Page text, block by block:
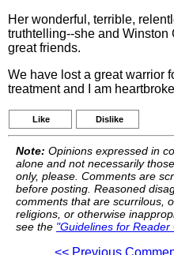
Her wonderful, terrible,
truthtelling--she and
great friends.
We have lost a great warrior
treatment and I am
Like Dislike
Note: Opinions expressed in
alone and not necessarily
only, please. Comments are
before posting. Reasoned
comments that are scurrilous,
religions, or otherwise
see the "Guidelines for Reader
<< Previous